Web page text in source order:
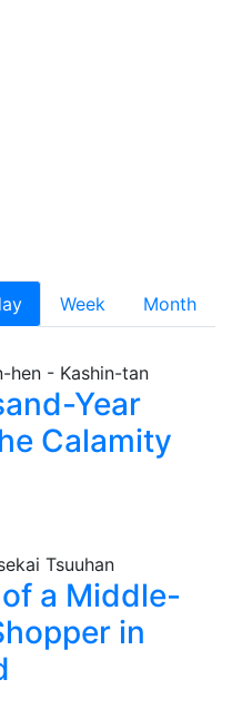
Week
Month
Year
Calamity
a Middle-
in